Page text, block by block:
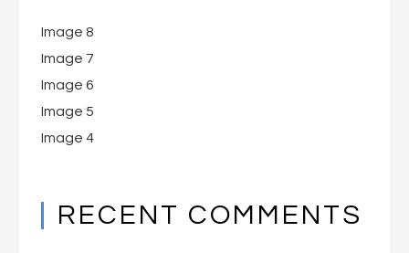
Image 8
Image 7
Image 6
Image 5
Image 4
RECENT COMMENTS